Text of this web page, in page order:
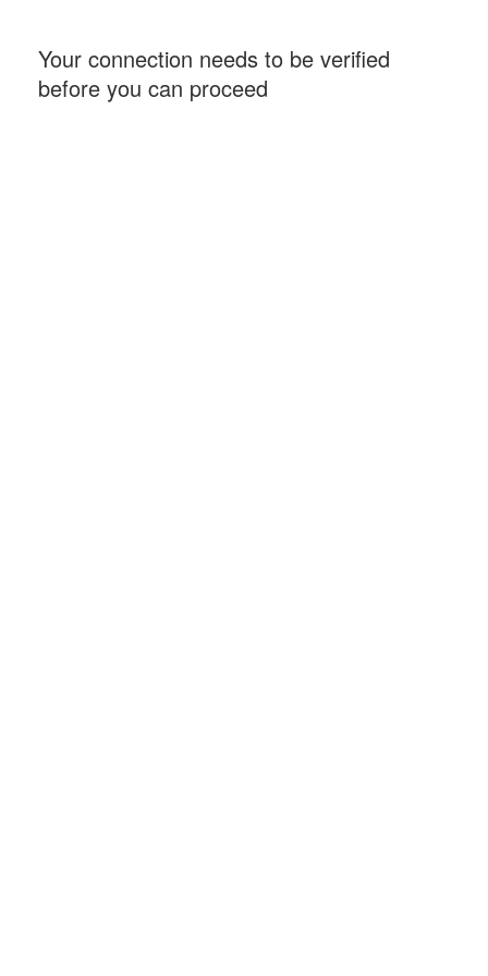
Your connection needs to be verified
before you can proceed